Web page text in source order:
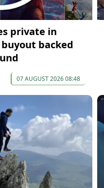
private in
backed
07 AUGUST 2026 08:48